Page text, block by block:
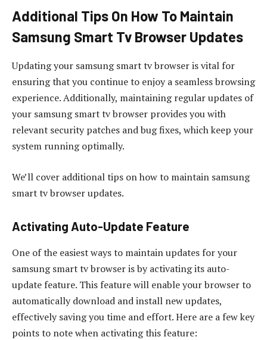
Additional Tips On How To Maintain
Samsung Smart Tv Browser Updates
Updating your samsung smart tv browser is vital for
ensuring that you continue to enjoy a seamless browsing
experience. Additionally, maintaining regular updates of
your samsung smart tv browser provides you with
relevant security patches and bug fixes, which keep your
system running optimally.
We’ll cover additional tips on how to maintain samsung
smart tv browser updates.
Activating Auto-Update Feature
One of the easiest ways to maintain updates for your
samsung smart tv browser is by activating its auto-
update feature. This feature will enable your browser to
automatically download and install new updates,
effectively saving you time and effort. Here are a few key
points to note when activating this feature: